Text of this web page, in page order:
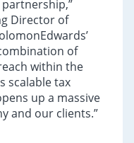
Director of
of
within the
scalable tax
up a massive
and our clients.”